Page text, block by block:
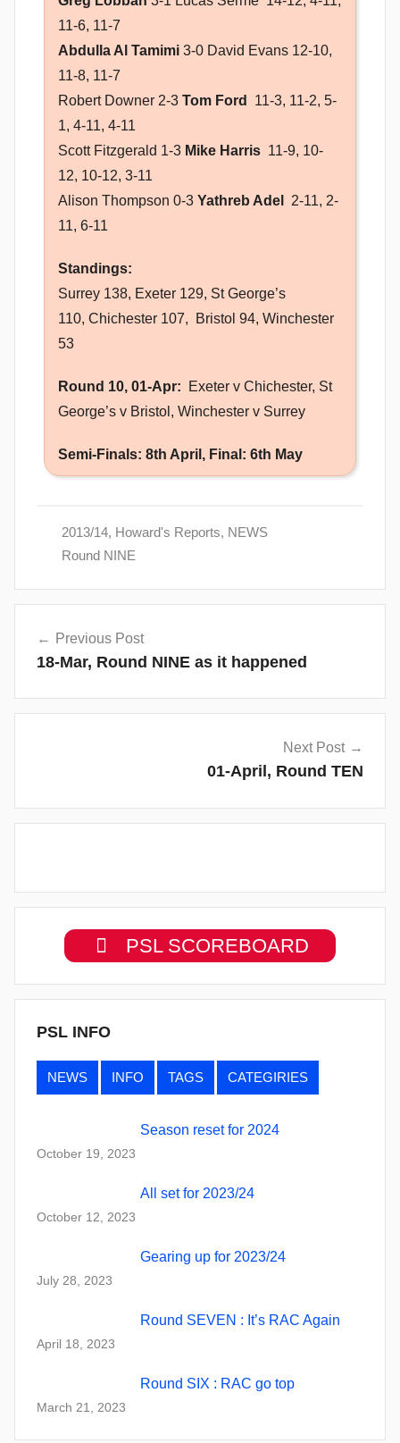
11-6, 11-7
Abdulla Al Tamimi 3-0 David Evans 12-10,
11-8, 11-7
Robert Downer 2-3 Tom Ford 11-3, 11-2, 5-
1, 4-11, 4-11
Scott Fitzgerald 1-3 Mike Harris 11-9, 10-
12, 10-12, 3-11
Alison Thompson 0-3 Yathreb Adel
2-11, 2-
11, 6-11
Standings:
Surrey 138, Exeter 129, St George’s
110, Chichester 107, Bristol 94, Winchester
53
Round 10, 01-Apr:
Exeter v Chichester, St
George’s v Bristol, Winchester v Surrey
Semi-Finals: 8th April, Final: 6th May
2013/14, Howard's Reports, NEWS
Round NINE
navigation
Previous Post
18-Mar, Round NINE as it happened
Next Post
01-April, Round TEN
PSL SCOREBOARD
PSL INFO
NEWS INFO TAGS CATEGIRIES
Season reset for 2024
October 19, 2023
All set for 2023/24
October 12, 2023
Gearing up for 2023/24
July 28, 2023
Round SEVEN : It’s RAC Again
April 18, 2023
Round SIX : RAC go top
March 21, 2023